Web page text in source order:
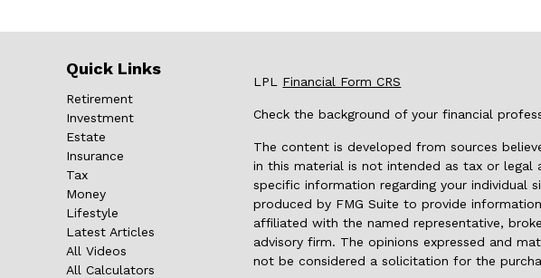
Quick Links
Retirement
Investment
Estate
Insurance
Tax
Money
Lifestyle
Latest Articles
All Videos
All Calculators
LPL Financial Form CRS
Check the background of your financial
The content is developed from sources
in this material is not intended as tax or
specific information regarding your individual
produced by FMG Suite to provide
affiliated with the named representative,
advisory firm. The opinions expressed and
not be considered a solicitation for the